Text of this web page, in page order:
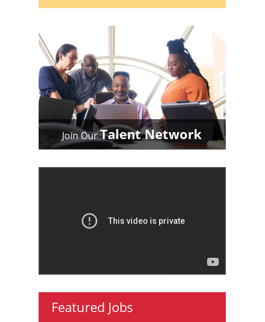
Join OurTalent Network
Featured Jobs